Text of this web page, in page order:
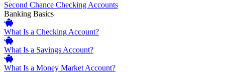
Second Chance Checking Accounts
Banking Basics
What Is a Checking Account?
What Is a Savings Account?
What Is a Money Market Account?